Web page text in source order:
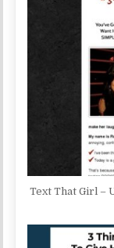
Text That Girl –